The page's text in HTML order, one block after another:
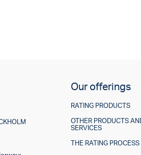
Our offerings
RATING PRODUCTS
OTHER PRODUCTS
SERVICES
THE RATING PROCESS